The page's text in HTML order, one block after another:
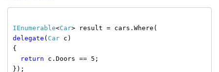
IEnumerable<Car> result = cars.Where(
delegate ( Car c)
{
return c.Doors == 5;
});